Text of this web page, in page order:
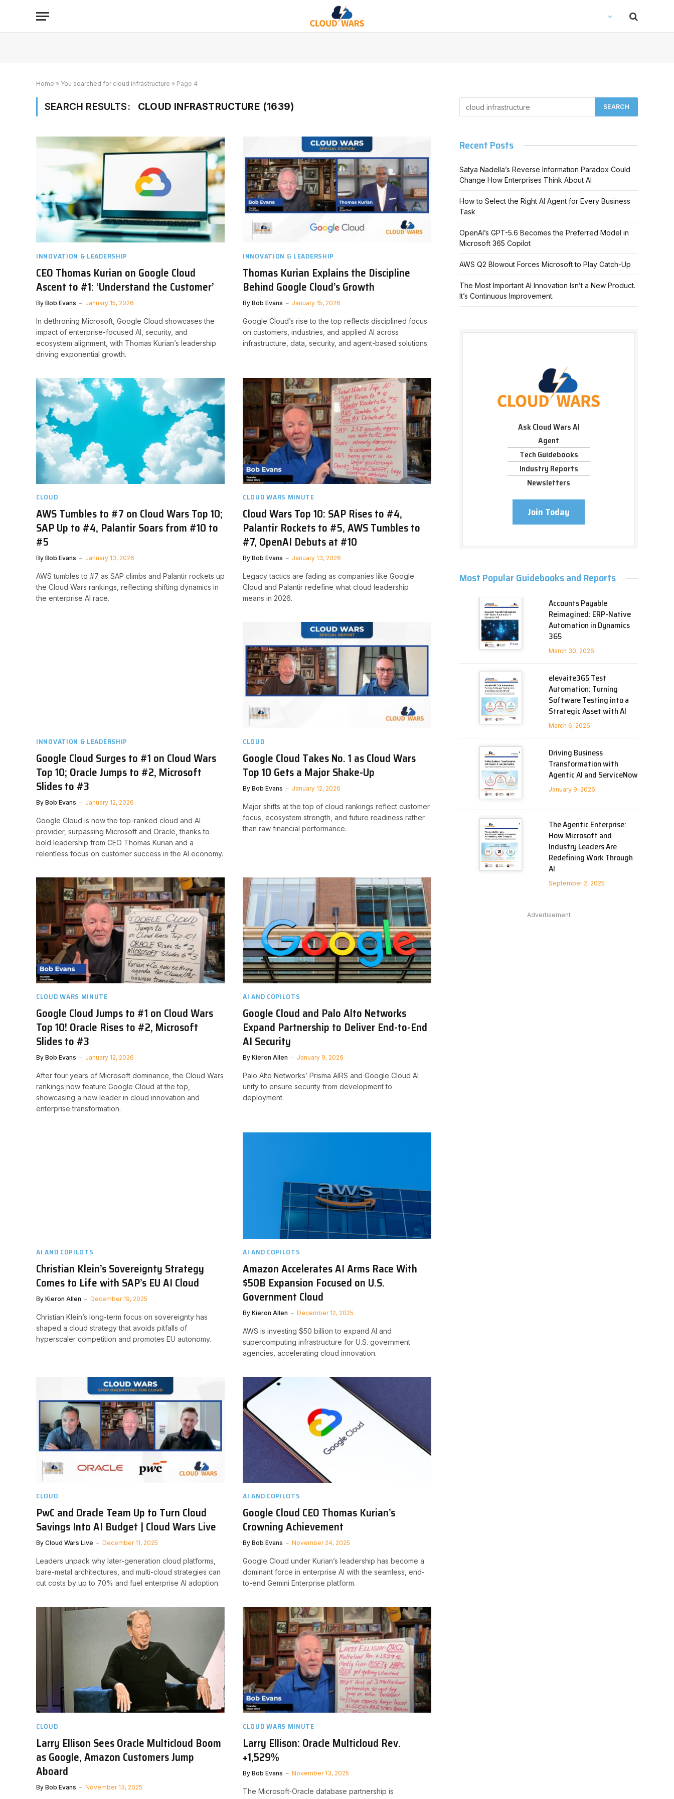
Home » You searched for cloud infrastructure » Page 4
SEARCH RESULTS: CLOUD INFRASTRUCTURE (1639)
INNOVATION & LEADERSHIP
CEO Thomas Kurian on Google Cloud
Ascent to #1: ‘Understand the Customer’
By Bob Evans January 15, 2026
In dethroning Microsoft, Google Cloud showcases the
impact of enterprise-focused AI, security, and
ecosystem alignment, with Thomas Kurian’s leadership
driving exponential growth.
INNOVATION & LEADERSHIP
Thomas Kurian Explains the Discipline
Behind Google Cloud’s Growth
By Bob Evans January 15, 2026
Google Cloud’s rise to the top reflects disciplined focus
on customers, industries, and applied AI across
infrastructure, data, security, and agent-based solutions.
CLOUD
AWS Tumbles to #7 on Cloud Wars Top 10;
SAP Up to #4, Palantir Soars from #10 to
#5
By Bob Evans January 13, 2026
AWS tumbles to #7 as SAP climbs and Palantir rockets up
the Cloud Wars rankings, reflecting shifting dynamics in
the enterprise AI race.
CLOUD WARS MINUTE
Cloud Wars Top 10: SAP Rises to #4,
Palantir Rockets to #5, AWS Tumbles to
#7, OpenAI Debuts at #10
By Bob Evans January 13, 2026
Legacy tactics are fading as companies like Google
Cloud and Palantir redefine what cloud leadership
means in 2026.
INNOVATION & LEADERSHIP
Google Cloud Surges to #1 on Cloud Wars
Top 10; Oracle Jumps to #2, Microsoft
Slides to #3
By Bob Evans January 12, 2026
Google Cloud is now the top-ranked cloud and AI
provider, surpassing Microsoft and Oracle, thanks to
bold leadership from CEO Thomas Kurian and a
relentless focus on customer success in the AI economy.
CLOUD
Google Cloud Takes No. 1 as Cloud Wars
Top 10 Gets a Major Shake-Up
By Bob Evans January 12, 2026
Major shifts at the top of cloud rankings reflect customer
focus, ecosystem strength, and future readiness rather
than raw financial performance.
CLOUD WARS MINUTE
Google Cloud Jumps to #1 on Cloud Wars
Top 10! Oracle Rises to #2, Microsoft
Slides to #3
By Bob Evans January 12, 2026
After four years of Microsoft dominance, the Cloud Wars
rankings now feature Google Cloud at the top,
showcasing a new leader in cloud innovation and
enterprise transformation.
AI AND COPILOTS
Google Cloud and Palo Alto Networks
Expand Partnership to Deliver End-to-End
AI Security
By Kieron Allen January 9, 2026
Palo Alto Networks’ Prisma AIRS and Google Cloud AI
unify to ensure security from development to
deployment.
AI AND COPILOTS
Christian Klein’s Sovereignty Strategy
Comes to Life with SAP’s EU AI Cloud
By Kieron Allen December 19, 2025
Christian Klein’s long-term focus on sovereignty has
shaped a cloud strategy that avoids pitfalls of
hyperscaler competition and promotes EU autonomy.
AI AND COPILOTS
Amazon Accelerates AI Arms Race With
$50B Expansion Focused on U.S.
Government Cloud
By Kieron Allen December 12, 2025
AWS is investing $50 billion to expand AI and
supercomputing infrastructure for U.S. government
agencies, accelerating cloud innovation.
CLOUD
PwC and Oracle Team Up to Turn Cloud
Savings Into AI Budget | Cloud Wars Live
By Cloud Wars Live December 11, 2025
Leaders unpack why later-generation cloud platforms,
bare-metal architectures, and multi-cloud strategies can
cut costs by up to 70% and fuel enterprise AI adoption.
AI AND COPILOTS
Google Cloud CEO Thomas Kurian’s
Crowning Achievement
By Bob Evans November 24, 2025
Google Cloud under Kurian’s leadership has become a
dominant force in enterprise AI with the seamless, end-
to-end Gemini Enterprise platform.
CLOUD
Larry Ellison Sees Oracle Multicloud Boom
as Google, Amazon Customers Jump
Aboard
By Bob Evans November 13, 2025
CLOUD WARS MINUTE
Larry Ellison: Oracle Multicloud Rev.
+1,529%
By Bob Evans November 13, 2025
The Microsoft‑Oracle database partnership is
Recent Posts
Satya Nadella’s Reverse Information Paradox Could
Change How Enterprises Think About AI
How to Select the Right AI Agent for Every Business
Task
OpenAI’s GPT-5.6 Becomes the Preferred Model in
Microsoft 365 Copilot
AWS Q2 Blowout Forces Microsoft to Play Catch-Up
The Most Important AI Innovation Isn’t a New Product.
It’s Continuous Improvement.
Ask Cloud Wars AI
Agent
Tech Guidebooks
Industry Reports
Newsletters
Join Today
Most Popular Guidebooks and Reports
Accounts Payable
Reimagined: ERP-Native
Automation in Dynamics
365
March 30, 2026
elevaite365 Test
Automation: Turning
Software Testing into a
Strategic Asset with AI
March 6, 2026
Driving Business
Transformation with
Agentic AI and ServiceNow
January 9, 2026
The Agentic Enterprise:
How Microsoft and
Industry Leaders Are
Redefining Work Through
AI
September 2, 2025
Advertisement